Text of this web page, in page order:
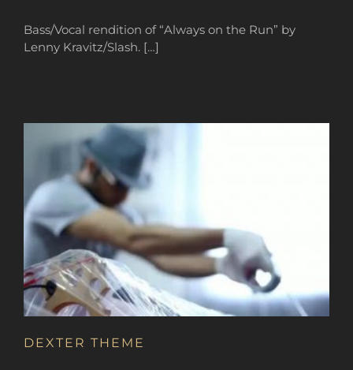
Bass/Vocal rendition of “Always on the Run” by
Lenny Kravitz/Slash. […]
DEXTER THEME